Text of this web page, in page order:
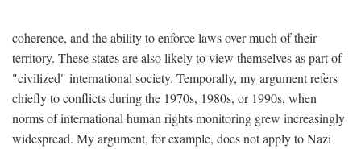
coherence, and the ability to enforce laws over much of their
territory. These states are also likely to view themselves as part of
"civilized" international society. Temporally, my argument refers
chiefly to conflicts during the 1970s, 1980s, or 1990s, when
norms of international human rights monitoring grew increasingly
widespread. My argument, for example, does not apply to Nazi